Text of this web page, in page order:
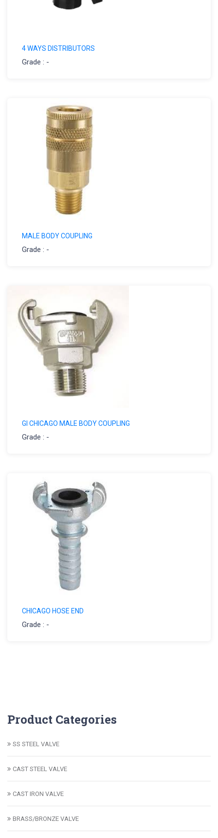
4 WAYS DISTRIBUTORS
Grade : -
MALE BODY COUPLING
Grade : -
GI CHICAGO MALE BODY COUPLING
Grade : -
CHICAGO HOSE END
Grade : -
Product Categories
SS STEEL VALVE
CAST STEEL VALVE
CAST IRON VALVE
BRASS/BRONZE VALVE